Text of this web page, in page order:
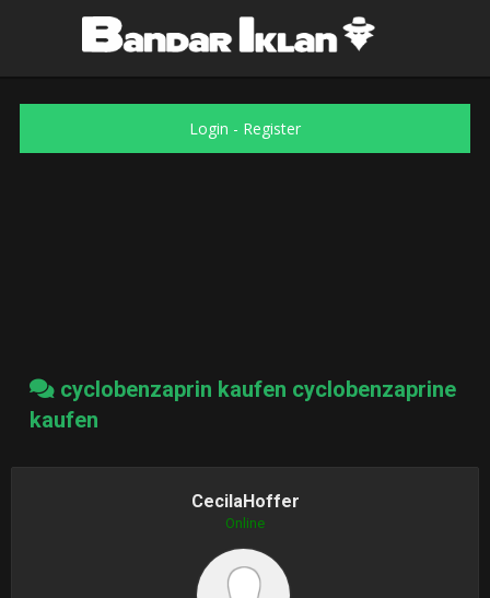
Login - Register
cyclobenzaprin kaufen cyclobenzaprine
kaufen
CecilaHoffer
Online